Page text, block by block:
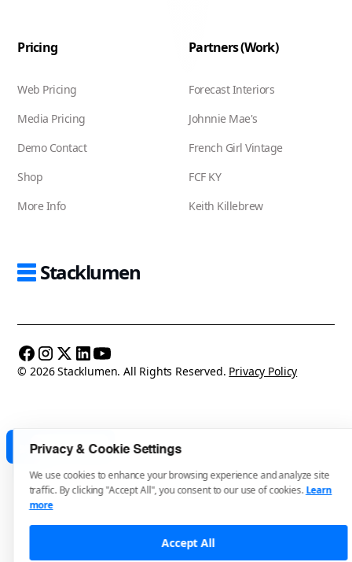
Pricing
Web Pricing
Media Pricing
Demo Contact
Shop
More Info
Partners (Work)
Forecast Interiors
Johnnie Mae's
French Girl Vintage
FCF KY
Keith Killebrew
Stacklumen
© 2026 Stacklumen. All Rights Reserved. Privacy Policy
Made in Webflow
Privacy & Cookie Settings
We use cookies to enhance your browsing experience and analyze site
traffic. By clicking "Accept All", you consent to our use of cookies. Learn
more
Accept All